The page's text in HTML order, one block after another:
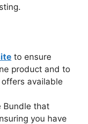
to ensure
product and to
available
Bundle that
you have